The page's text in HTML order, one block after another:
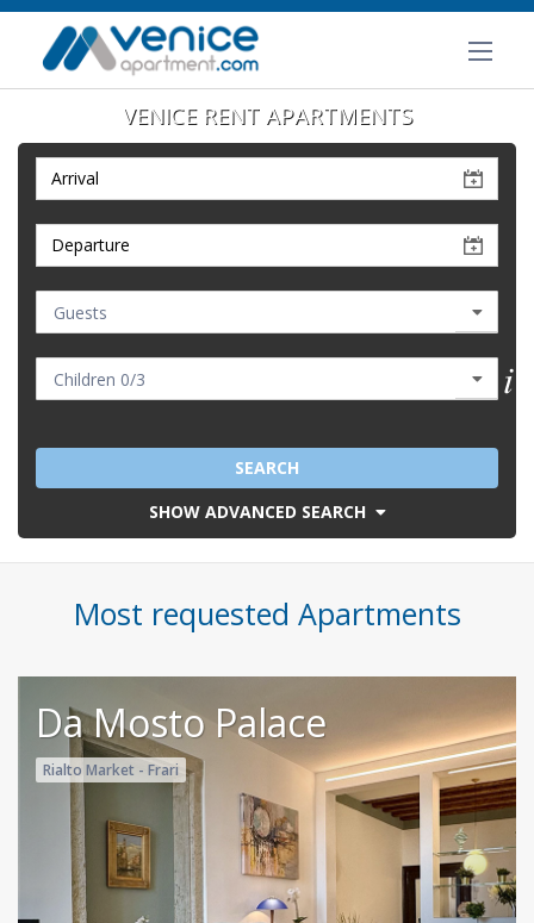
VENICE RENT APARTMENTS
SEARCH
SHOW ADVANCED SEARCH
Most requested Apartments
Da Mosto Palace
Rialto Market - Frari